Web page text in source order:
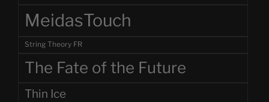
MeidasTouch
String Theory FR
The Fate of the Future
Thin Ice